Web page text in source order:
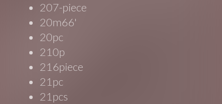
207-piece
20m66'
20pc
210p
216piece
21pc
21pcs